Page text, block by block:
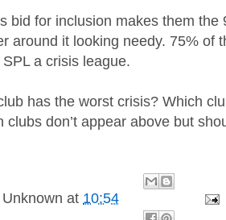
bid for inclusion makes them
around it looking needy. 75% of
a crisis league.
has the worst crisis? Which
clubs don’t appear above but
Unknown at 10:54